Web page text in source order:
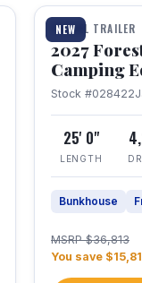
NEW
TRAVEL TRAILER
2027
Camping
Stock #028422
25' 0"
LENGTH
Bunkhouse
MSRP $36,813
You save